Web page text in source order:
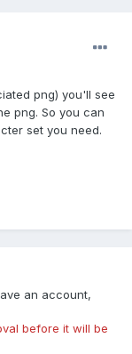
png) you'll see
png. So you can
set you need.
an account,
before it will be